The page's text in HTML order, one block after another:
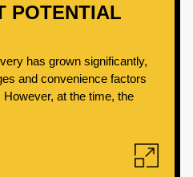
POTENTIAL
has grown significantly,
and convenience factors
at the time, the